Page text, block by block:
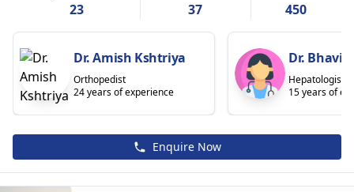
23
37
450
Dr. Amish Kshtriya
Orthopedist
24 years of experience
Dr.
Hepatologist
15 years of
Enquire Now